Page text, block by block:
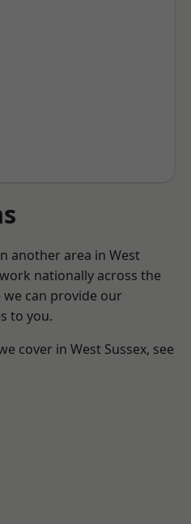
another area in West
nationally across the
can provide our
to you.
cover in West Sussex, see